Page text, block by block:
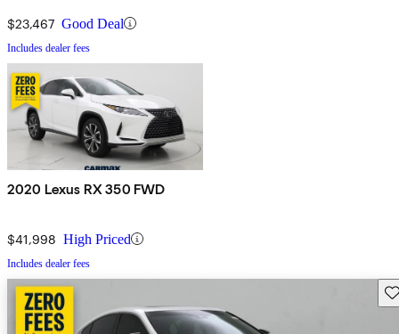
$23,467 Good Deal
Includes dealer fees
2020 Lexus RX 350 FWD
$41,998 High Priced
Includes dealer fees